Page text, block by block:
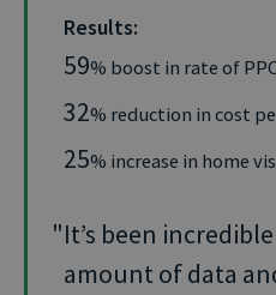
Results:
59% boost in rate of
32% reduction in cost
25% increase in home
It’s been
amount of data